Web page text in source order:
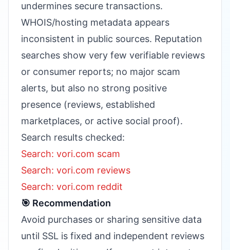
undermines secure transactions.
WHOIS/hosting metadata appears
inconsistent in public sources. Reputation
searches show very few verifiable reviews
or consumer reports; no major scam
alerts, but also no strong positive
presence (reviews, established
marketplaces, or active social proof).
Search results checked:
Search: vori.com scam
Search: vori.com reviews
Search: vori.com reddit
🎯 Recommendation
Avoid purchases or sharing sensitive data
until SSL is fixed and independent reviews